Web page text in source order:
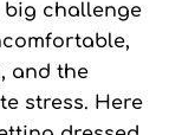
big challenge
and the
stress. Here